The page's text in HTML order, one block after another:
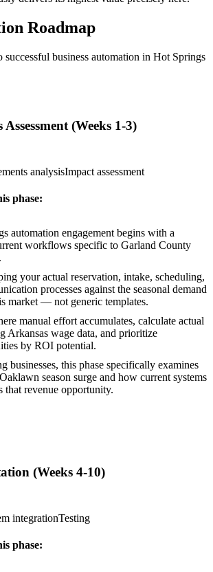
Roadmap
successful business automation in Hot Springs
Assessment (Weeks 1-3)
analysisImpact assessment
phase:
automation engagement begins with a
workflows specific to Garland County
your actual reservation, intake, scheduling,
processes against the seasonal demand
market — not generic templates.
manual effort accumulates, calculate actual
Arkansas wage data, and prioritize
by ROI potential.
businesses, this phase specifically examines
season surge and how current systems
that revenue opportunity.
(Weeks 4-10)
integrationTesting
phase: